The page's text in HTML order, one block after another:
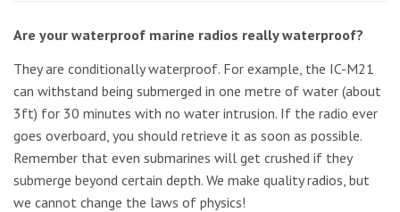
Are your waterproof marine radios really waterproof?
They are conditionally waterproof. For example, the IC-M21
can withstand being submerged in one metre of water (about
3ft) for 30 minutes with no water intrusion. If the radio ever
goes overboard, you should retrieve it as soon as possible.
Remember that even submarines will get crushed if they
submerge beyond certain depth. We make quality radios, but
we cannot change the laws of physics!